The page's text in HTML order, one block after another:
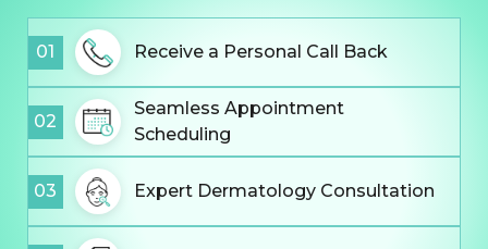
01 Receive a Personal Call Back
02
Seamless Appointment
Scheduling
03 Expert Dermatology Consultation